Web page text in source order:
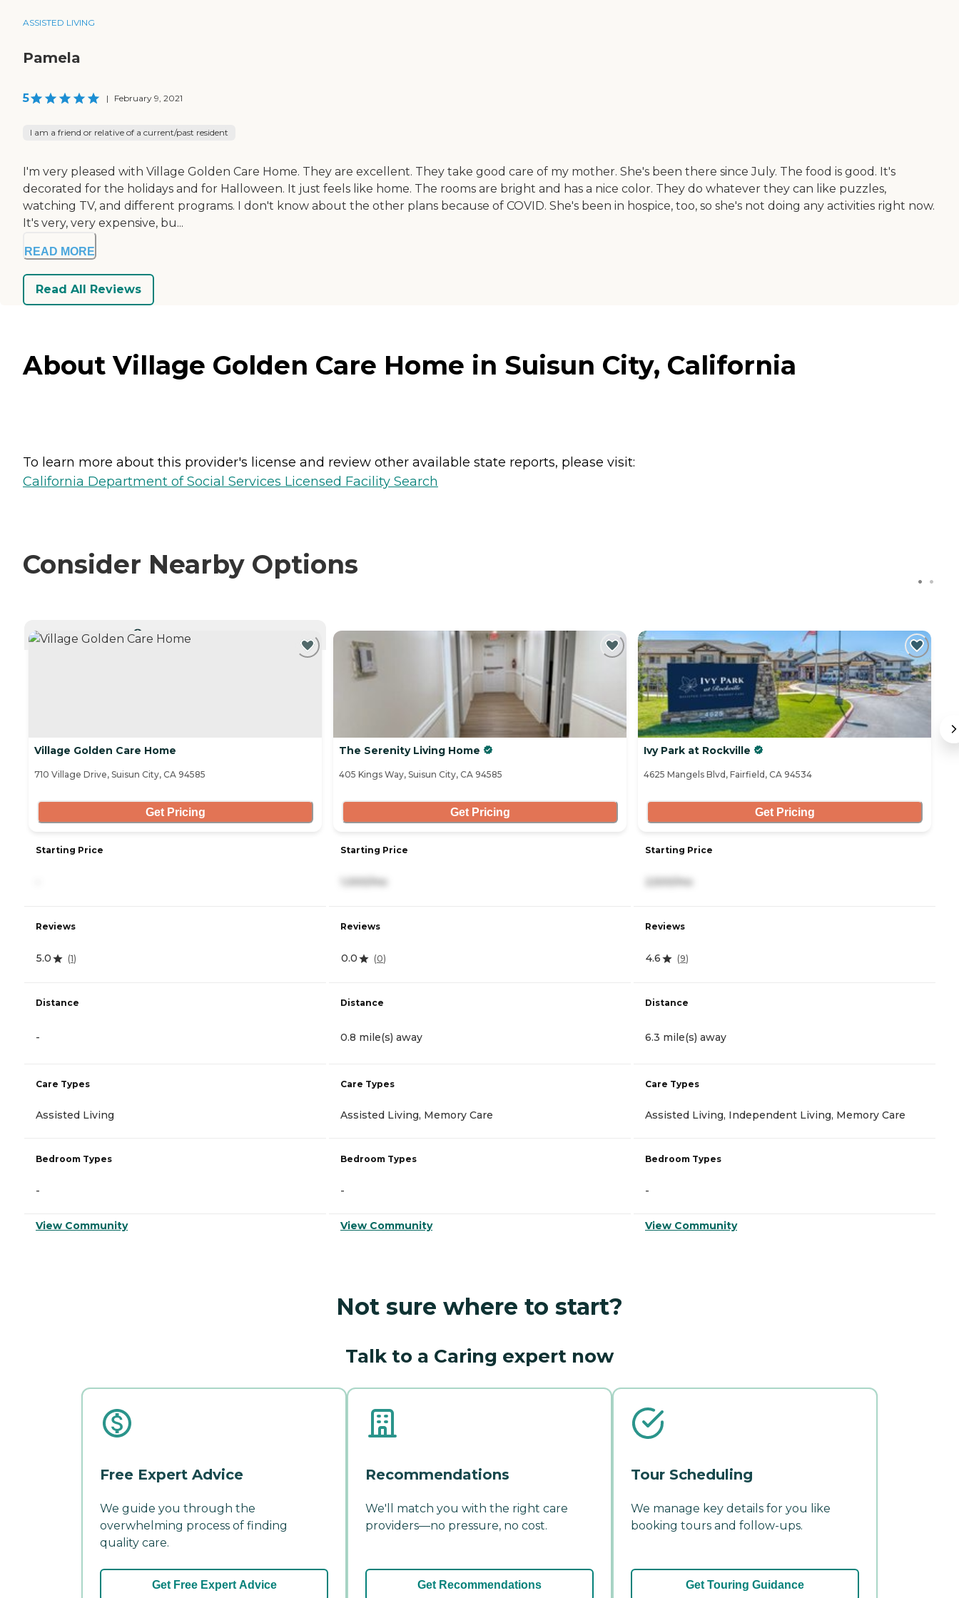
ASSISTED LIVING
Pamela
5 | February 9, 2021
I am a friend or relative of a current/past resident
I'm very pleased with Village Golden Care Home. They are excellent. They take good care of my mother. She's been there since July. The food is good. It's
decorated for the holidays and for Halloween. It just feels like home. The rooms are bright and has a nice color. They do whatever they can like puzzles,
watching TV, and different programs. I don't know about the other plans because of COVID. She's been in hospice, too, so she's not doing any activities right now.
It's very, very expensive, bu...
READ MORE
Read All Reviews
About Village Golden Care Home in Suisun City, California
To learn more about this provider's license and review other available state reports, please visit:
California Department of Social Services Licensed Facility Search
Consider Nearby Options
Village Golden Care Home
710 Village Drive, Suisun City, CA 94585
Get Pricing
Starting Price
Reviews
5.0 (1)
Distance
-
Care Types
Assisted Living
Bedroom Types
-
View Community
The Serenity Living Home
405 Kings Way, Suisun City, CA 94585
Get Pricing
Starting Price
Reviews
0.0 (0)
Distance
0.8 mile(s) away
Care Types
Assisted Living, Memory Care
Bedroom Types
-
View Community
Ivy Park at Rockville
4625 Mangels Blvd, Fairfield, CA 94534
Get Pricing
Starting Price
Reviews
4.6 (9)
Distance
6.3 mile(s) away
Care Types
Assisted Living, Independent Living, Memory Care
Bedroom Types
-
View Community
Not sure where to start?
Talk to a Caring expert now
Free Expert Advice
We guide you through the
overwhelming process of finding
quality care.
Get Free Expert Advice
Recommendations
We'll match you with the right care
providers—no pressure, no cost.
Get Recommendations
Tour Scheduling
We manage key details for you like
booking tours and follow-ups.
Get Touring Guidance